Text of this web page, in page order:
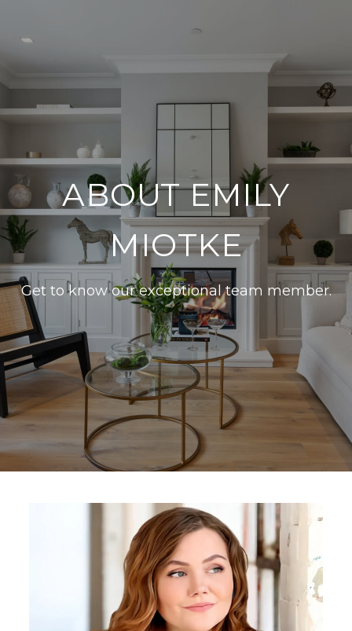
ABOUT EMILY
MIOTKE
Get to know our exceptional team member.